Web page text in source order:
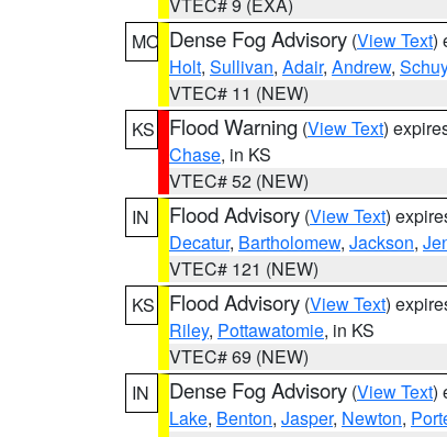
MO Dense Fog Advisory (View Text)
Holt, Sullivan, Adair, Andrew,
VTEC# 11 (NEW)
KS
Flood Warning (View Text)
Chase, in KS
VTEC# 52 (NEW)
IN
Flood Advisory (View Text)
Decatur, Bartholomew, Jackson,
VTEC# 121 (NEW)
KS
Flood Advisory (View Text)
Riley, Pottawatomie, in KS
VTEC# 69 (NEW)
IN
Dense Fog Advisory (View Text)
Lake, Benton, Jasper, Newton,